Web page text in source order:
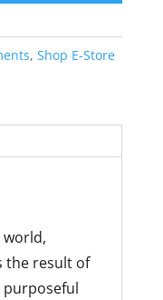
, Shop E-Store
world,
the result of
purposeful